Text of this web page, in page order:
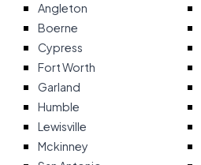
Angleton
Boerne
Cypress
Fort Worth
Garland
Humble
Lewisville
Mckinney